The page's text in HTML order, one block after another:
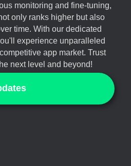
monitoring and fine-tuning,
only ranks higher but also
time. With our dedicated
experience unparalleled
app market. Trust
next level and beyond!